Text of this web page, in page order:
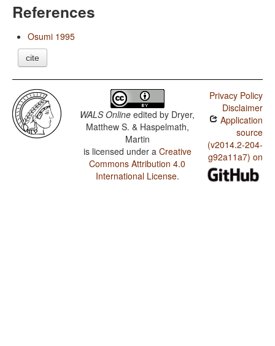
References
Osumi 1995
cite
WALS Online edited by Dryer,
Matthew S. & Haspelmath,
Martin
is licensed under a Creative
Commons Attribution 4.0
International License.
Privacy Policy
Disclaimer
Application
source
(v2014.2-204-
g92a11a7) on